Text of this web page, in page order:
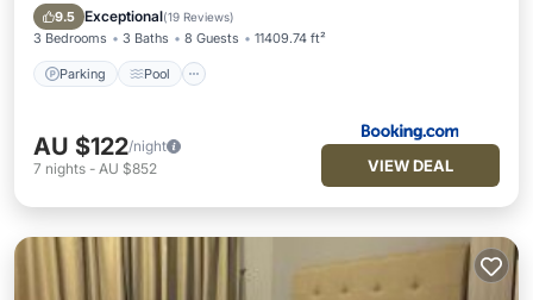
9.5 Exceptional(19 Reviews)
3 Bedrooms 3 Baths 8 Guests 11409.74 ft²
Parking Pool
Internet
AU $122/night
7 nights - AU $852 VIEW DEAL